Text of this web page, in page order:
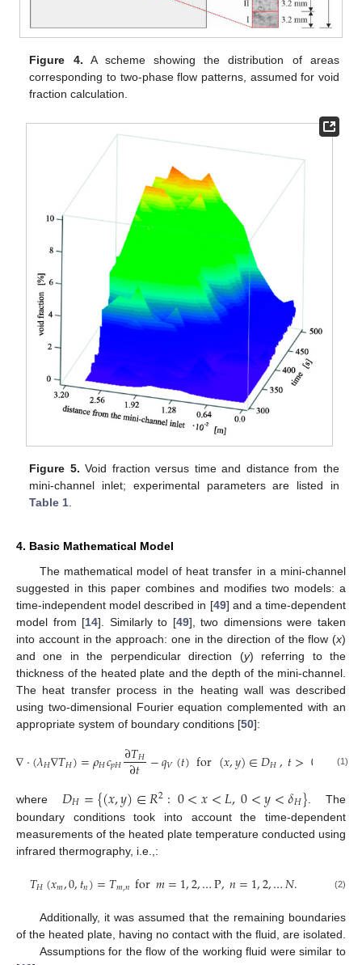
Figure 4. A scheme showing the distribution of areas
corresponding to two-phase flow patterns, assumed for void
fraction calculation.
Figure 5. Void fraction versus time and distance from the
mini-channel inlet; experimental parameters are listed in
Table 1
4. Basic Mathematical Model
The mathematical model of heat transfer in a mini-channel
suggested in this paper combines and modifies two models: a
time-independent model described in [49] and a time-dependent
model from [14]. Similarly to [49], two dimensions were taken
into account in the approach: one in the direction of the flow (x)
and one in the perpendicular direction (y) referring to the
thickness of the heated plate and the depth of the mini-channel.
The heat transfer process in the heating wall was described
using two-dimensional Fourier equation complemented with an
appropriate system of boundary conditions [50]:
∇·(𝜆𝐻∇𝑇𝐻)=𝜌𝐻𝑐𝑝𝐻∂𝑇𝐻
∂𝑡 −𝑞𝑉(𝑡)for(𝑥,𝑦)∈𝐷𝐻,𝑡>0 (1)
where 𝐷𝐻={(𝑥,𝑦)∈𝑅2:0<𝑥<𝐿,0<𝑦<𝛿𝐻} . The
boundary conditions took into account the time-dependent
measurements of the heated plate temperature conducted using
infrared thermography, i.e.,:
𝑇𝐻(𝑥𝑚,0,𝑡𝑛)=𝑇𝑚,𝑛for𝑚=1,2,…P,𝑛=1,2,…𝑁. (2)
Additionally, it was assumed that the remaining boundaries
of the heated plate, having no contact with the fluid, are isolated.
Assumptions for the flow of the working fluid were similar to